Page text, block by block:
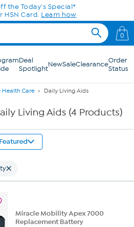
the Today's Special*
HSN Card. Learn how
0
Deal
SpotlightNewSaleClearanceOrder
Status
Health Care Daily Living Aids
Living Aids (4 Products)
Miracle Mobility Apex 7000
Replacement Battery